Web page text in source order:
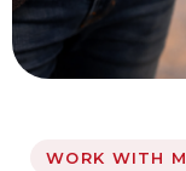
WORK WITH